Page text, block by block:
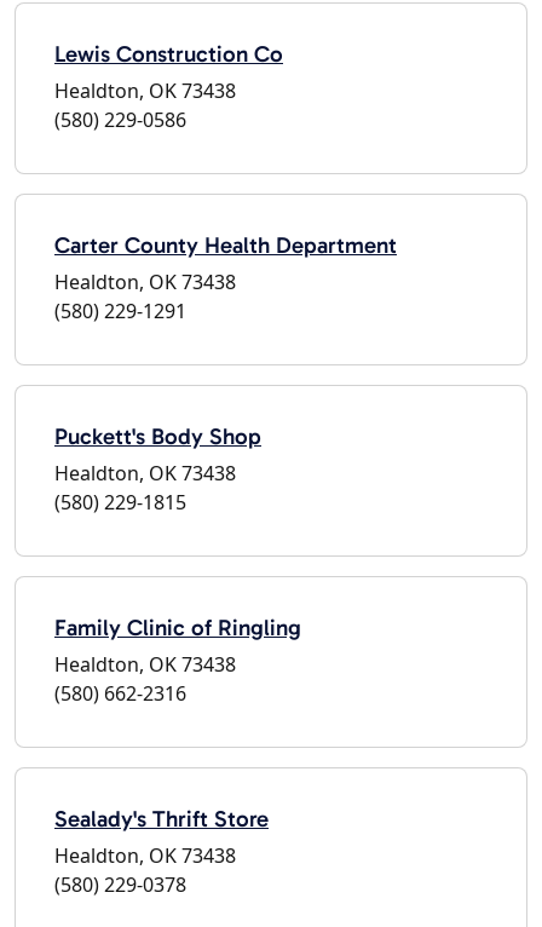
Lewis Construction Co
Healdton, OK 73438
(580) 229-0586
Carter County Health Department
Healdton, OK 73438
(580) 229-1291
Puckett's Body Shop
Healdton, OK 73438
(580) 229-1815
Family Clinic of Ringling
Healdton, OK 73438
(580) 662-2316
Sealady's Thrift Store
Healdton, OK 73438
(580) 229-0378